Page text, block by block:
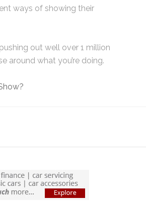
ways of showing their
out well over 1 million
around what you’re doing.